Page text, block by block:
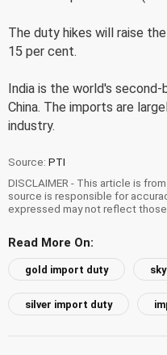
The duty hikes will raise
15 per cent.
India is the world's
China. The imports are
industry.
Source: PTI
DISCLAIMER - This article is
source is responsible for
expressed may not reflect
Read More On:
gold import duty
silver import duty